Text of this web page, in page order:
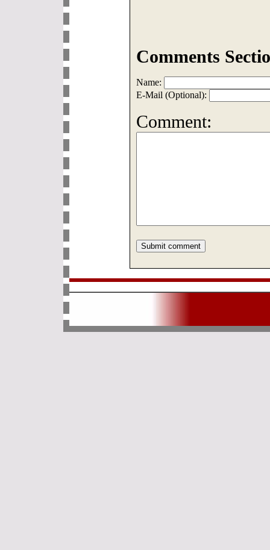
Comments
Name:
E-Mail (Optional):
Comment: